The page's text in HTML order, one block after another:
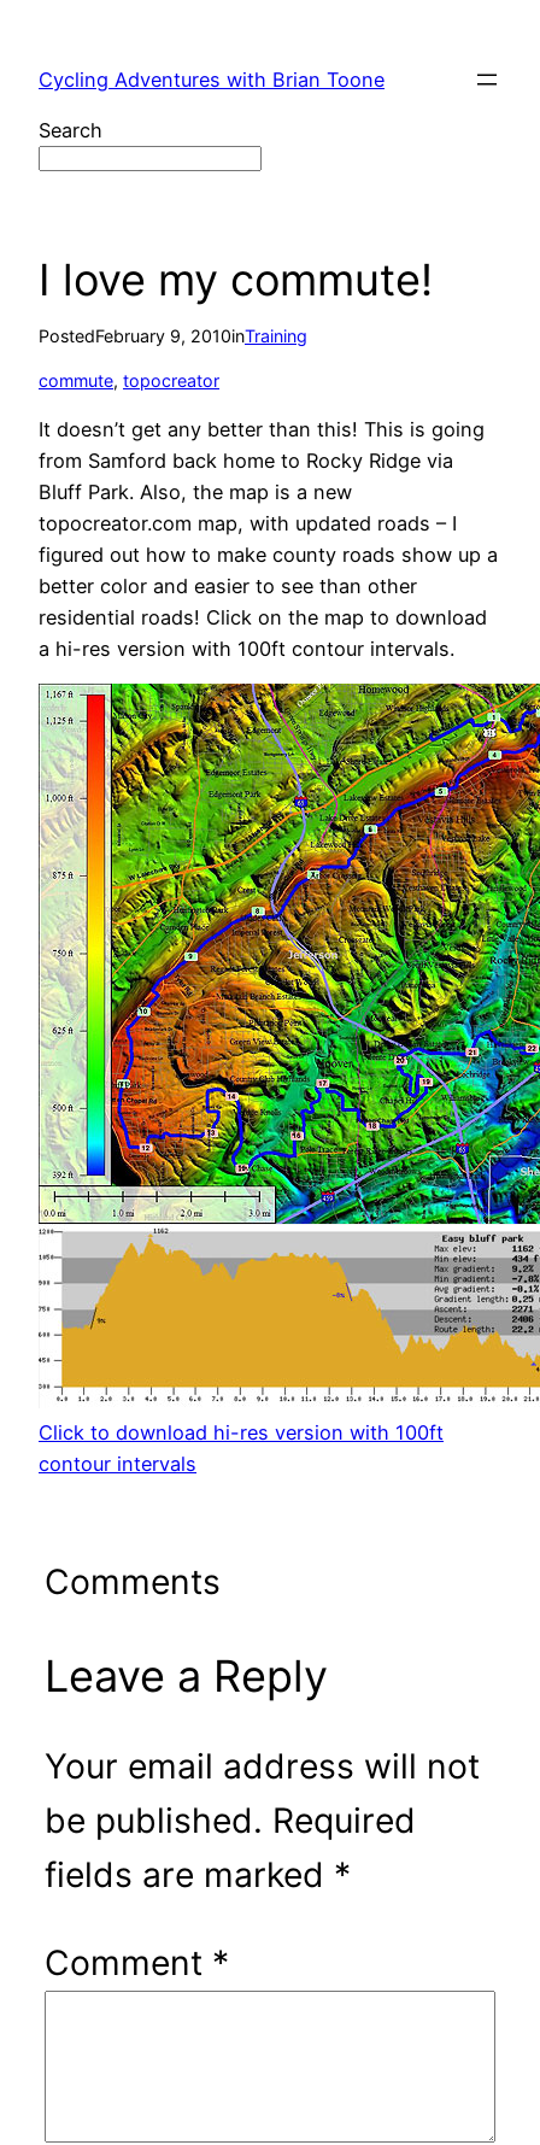
content
Cycling Adventures with Brian Toone
Search
I love my commute!
PostedFebruary 9, 2010inTraining
commute, topocreator
It doesn’t get any better than this! This is going
from Samford back home to Rocky Ridge via
Bluff Park. Also, the map is a new
topocreator.com map, with updated roads – I
figured out how to make county roads show up a
better color and easier to see than other
residential roads! Click on the map to download
a hi-res version with 100ft contour intervals.
Click to download hi-res version with 100ft
contour intervals
Comments
Leave a Reply
Your email address will not
be published. Required
fields are marked *
Comment *